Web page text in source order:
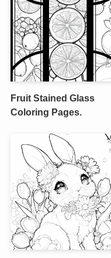
Fruit Stained Glass
Coloring Pages.